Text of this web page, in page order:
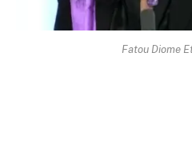
Fatou Diome